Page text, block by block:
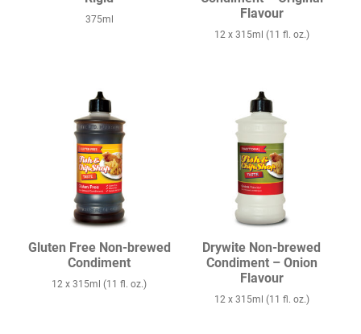
375ml
Flavour
12 x 315ml (11 fl. oz.)
Gluten Free Non-brewed
Condiment
12 x 315ml (11 fl. oz.)
Drywite Non-brewed
Condiment – Onion
Flavour
12 x 315ml (11 fl. oz.)